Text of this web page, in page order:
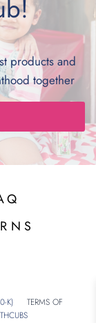
products and
together
K) TERMS OF